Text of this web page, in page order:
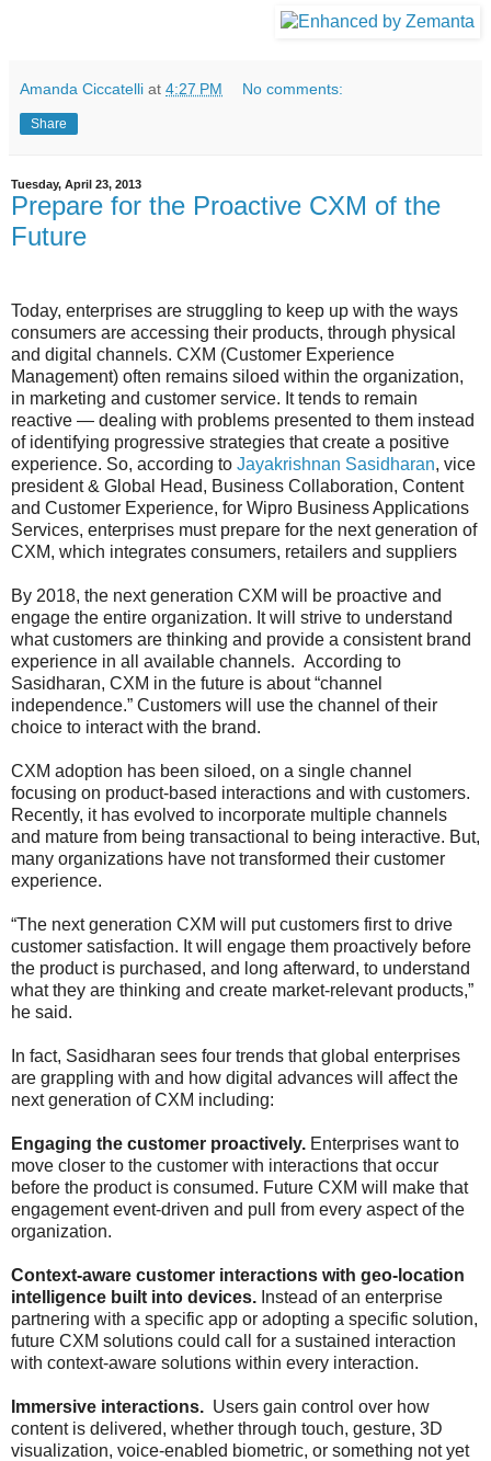
Amanda Ciccatelli at 4:27 PM No comments:
Share
Tuesday, April 23, 2013
Prepare for the Proactive CXM of the
Future
Today, enterprises are struggling to keep up with the ways
consumers are accessing their products, through physical
and digital channels. CXM (Customer Experience
Management) often remains siloed within the organization,
in marketing and customer service. It tends to remain
reactive — dealing with problems presented to them instead
of identifying progressive strategies that create a positive
experience. So, according to Jayakrishnan Sasidharan, vice
president & Global Head, Business Collaboration, Content
and Customer Experience, for Wipro Business Applications
Services, enterprises must prepare for the next generation of
CXM, which integrates consumers, retailers and suppliers
By 2018, the next generation CXM will be proactive and
engage the entire organization. It will strive to understand
what customers are thinking and provide a consistent brand
experience in all available channels. According to
Sasidharan, CXM in the future is about “channel
independence.” Customers will use the channel of their
choice to interact with the brand.
CXM adoption has been siloed, on a single channel
focusing on product-based interactions and with customers.
Recently, it has evolved to incorporate multiple channels
and mature from being transactional to being interactive. But,
many organizations have not transformed their customer
experience.
“The next generation CXM will put customers first to drive
customer satisfaction. It will engage them proactively before
the product is purchased, and long afterward, to understand
what they are thinking and create market-relevant products,”
he said.
In fact, Sasidharan sees four trends that global enterprises
are grappling with and how digital advances will affect the
next generation of CXM including:
Engaging the customer proactively. Enterprises want to
move closer to the customer with interactions that occur
before the product is consumed. Future CXM will make that
engagement event-driven and pull from every aspect of the
organization.
Context-aware customer interactions with geo-location
intelligence built into devices. Instead of an enterprise
partnering with a specific app or adopting a specific solution,
future CXM solutions could call for a sustained interaction
with context-aware solutions within every interaction.
Immersive interactions. Users gain control over how
content is delivered, whether through touch, gesture, 3D
visualization, voice-enabled biometric, or something not yet